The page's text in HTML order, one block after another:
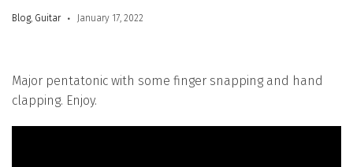
Blog, Guitar January 17, 2022
Major pentatonic with some finger snapping and hand
clapping. Enjoy.